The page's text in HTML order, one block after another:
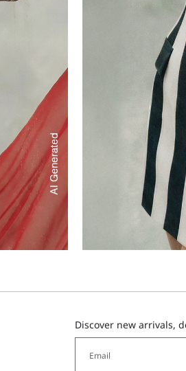
Discover new arrivals,